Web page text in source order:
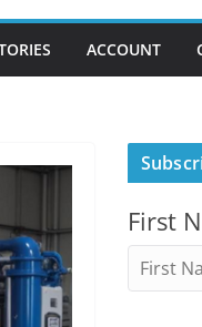
ACCOUNT
First